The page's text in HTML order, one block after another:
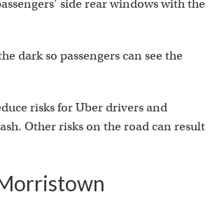
side rear windows with the
dark so passengers can see the
risks for Uber drivers and
Other risks on the road can result